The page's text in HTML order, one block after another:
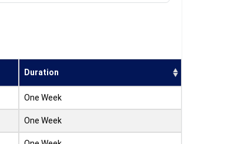
Duration
One Week
One Week